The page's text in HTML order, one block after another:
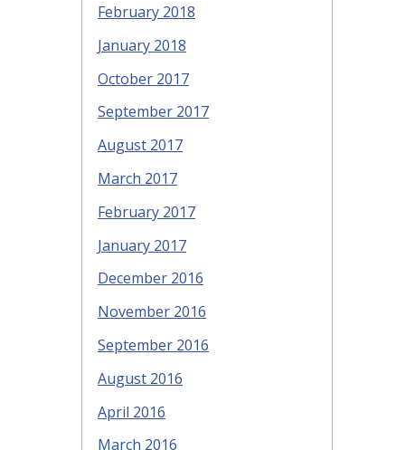
February 2018
January 2018
October 2017
September 2017
August 2017
March 2017
February 2017
January 2017
December 2016
November 2016
September 2016
August 2016
April 2016
March 2016